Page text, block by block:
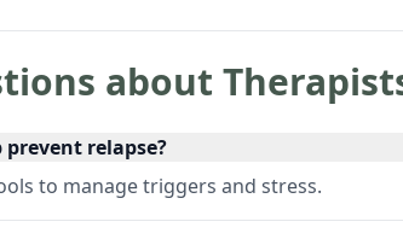
about
relapse?
to manage triggers and stress.